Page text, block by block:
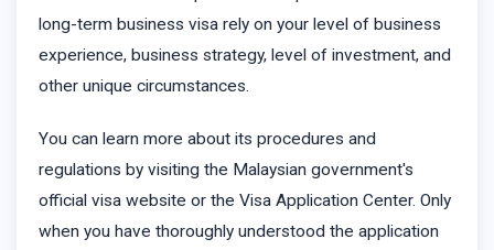
long-term business visa rely on your level of business
experience, business strategy, level of investment, and
other unique circumstances.
You can learn more about its procedures and
regulations by visiting the Malaysian government's
official visa website or the Visa Application Center. Only
when you have thoroughly understood the application